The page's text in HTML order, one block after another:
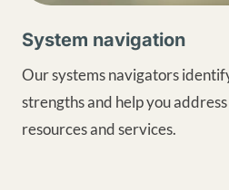
System navigation
Our systems navigators
strengths and help you
resources and services.